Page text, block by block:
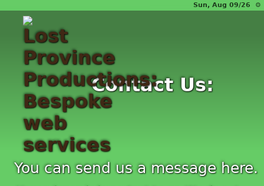
Sun, Aug 09/26 ⚙
Contact Us:
You can send us a message here.